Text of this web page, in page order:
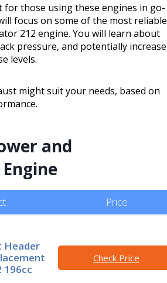
those using these engines in go-
focus on some of the most reliable
212 engine. You will learn about
pressure, and potentially increase
levels.
might suit your needs, based on
and
Price
Header
Check Price